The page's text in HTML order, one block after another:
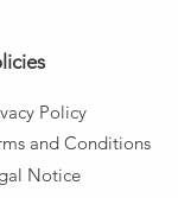
Policy
and Conditions
Notice